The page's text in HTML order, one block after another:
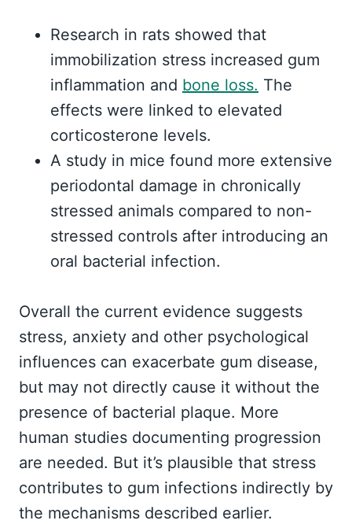
Research in rats showed that
immobilization stress increased gum
inflammation and bone loss. The
effects were linked to elevated
corticosterone levels.
A study in mice found more extensive
periodontal damage in chronically
stressed animals compared to non-
stressed controls after introducing an
oral bacterial infection.
Overall the current evidence suggests
stress, anxiety and other psychological
influences can exacerbate gum disease,
but may not directly cause it without the
presence of bacterial plaque. More
human studies documenting progression
are needed. But it’s plausible that stress
contributes to gum infections indirectly by
the mechanisms described earlier.